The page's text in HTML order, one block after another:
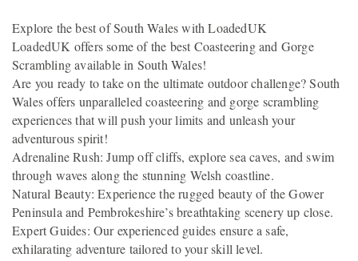
Explore the best of South Wales with LoadedUK
LoadedUK offers some of the best Coasteering and Gorge
Scrambling available in South Wales!
Are you ready to take on the ultimate outdoor challenge? South
Wales offers unparalleled coasteering and gorge scrambling
experiences that will push your limits and unleash your
adventurous spirit!
Adrenaline Rush: Jump off cliffs, explore sea caves, and swim
through waves along the stunning Welsh coastline.
Natural Beauty: Experience the rugged beauty of the Gower
Peninsula and Pembrokeshire’s breathtaking scenery up close.
Expert Guides: Our experienced guides ensure a safe,
exhilarating adventure tailored to your skill level.